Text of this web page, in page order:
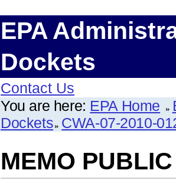
EPA
Dockets
Contact Us
You are here: EPA Home
Dockets CWA-07-2010-
MEMO